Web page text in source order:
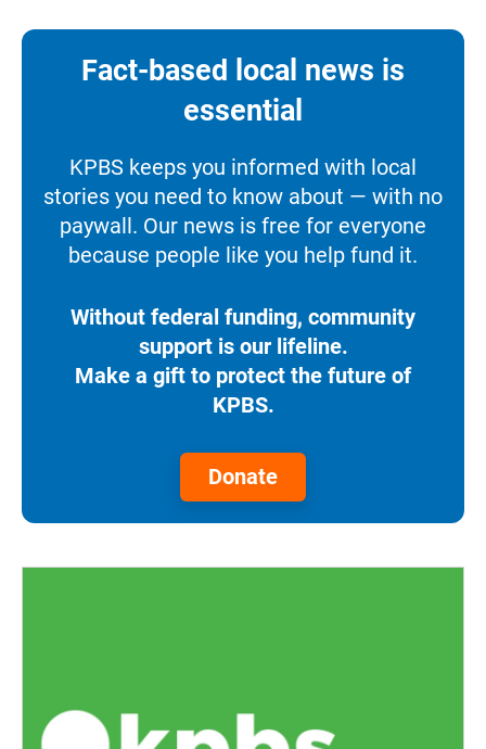
Fact-based local news is
essential
KPBS keeps you informed with local
stories you need to know about — with no
paywall. Our news is free for everyone
because people like you help fund it.
Without federal funding, community
support is our lifeline.
Make a gift to protect the future of
KPBS.
Donate